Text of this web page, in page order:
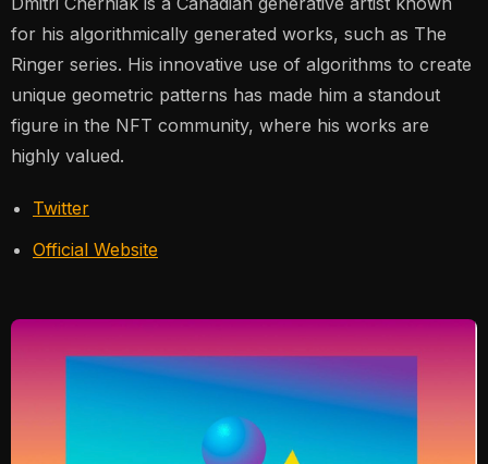
for his algorithmically generated works, such as The
Ringer series. His innovative use of algorithms to create
unique geometric patterns has made him a standout
figure in the NFT community, where his works are
highly valued​.
Twitter
Official Website